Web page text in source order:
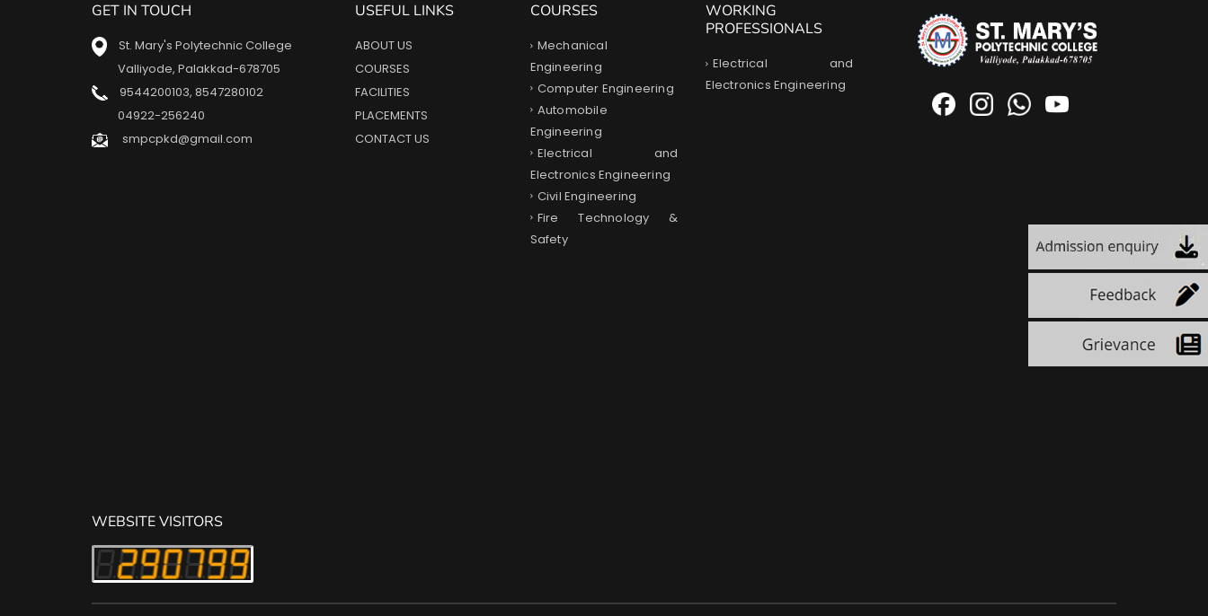
GET IN TOUCH
St. Mary's Polytechnic College
Valliyode, Palakkad-678705
9544200103, 8547280102
04922-256240
smpcpkd@gmail.com
USEFUL LINKS
ABOUT US
COURSES
FACILITIES
PLACEMENTS
CONTACT US
COURSES
Mechanical
Engineering
Computer Engineering
Automobile
Engineering
Electrical and
Electronics Engineering
Civil Engineering
Fire Technology &
Safety
WORKING
PROFESSIONALS
Electrical and
Electronics Engineering
WEBSITE VISITORS